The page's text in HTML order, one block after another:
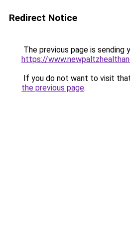
Redirect Notice
The previous page is sending
https://
If you do not want to visit
the previous page.